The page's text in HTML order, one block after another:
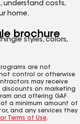
understand costs,
home.
brochure
styles, colors,
are not
not control or otherwise
may receive
on marketing
and offering GAF
a minimum amount of
and any services they
Terms of Use.